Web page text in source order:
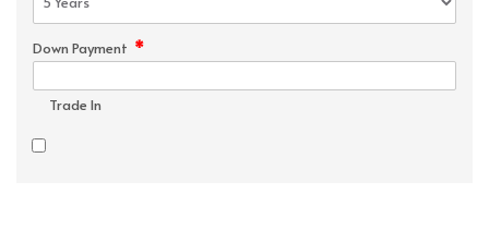
Down Payment *
Trade In